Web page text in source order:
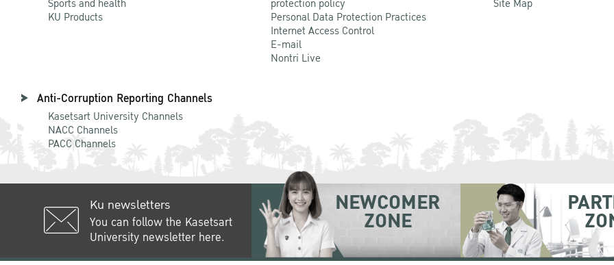
KU Products
Personal Data Protection Practices
Internet Access Control
E-mail
Nontri Live
Anti-Corruption Reporting Channels
Kasetsart University Channels
NACC Channels
PACC Channels
Ku newsletters
You can follow the Kasetsart
University newsletter here.
NEWCOMER
ZONE